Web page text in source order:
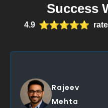
Success
4.9
Sarah
Thompson